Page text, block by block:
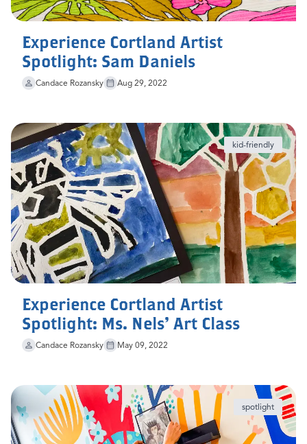
Experience Cortland Artist
Spotlight: Sam Daniels
Candace Rozansky Aug 29, 2022
Experience Cortland Artist
Spotlight: Ms. Nels' Art Class
Candace Rozansky May 09, 2022
kid-friendly
spotlight